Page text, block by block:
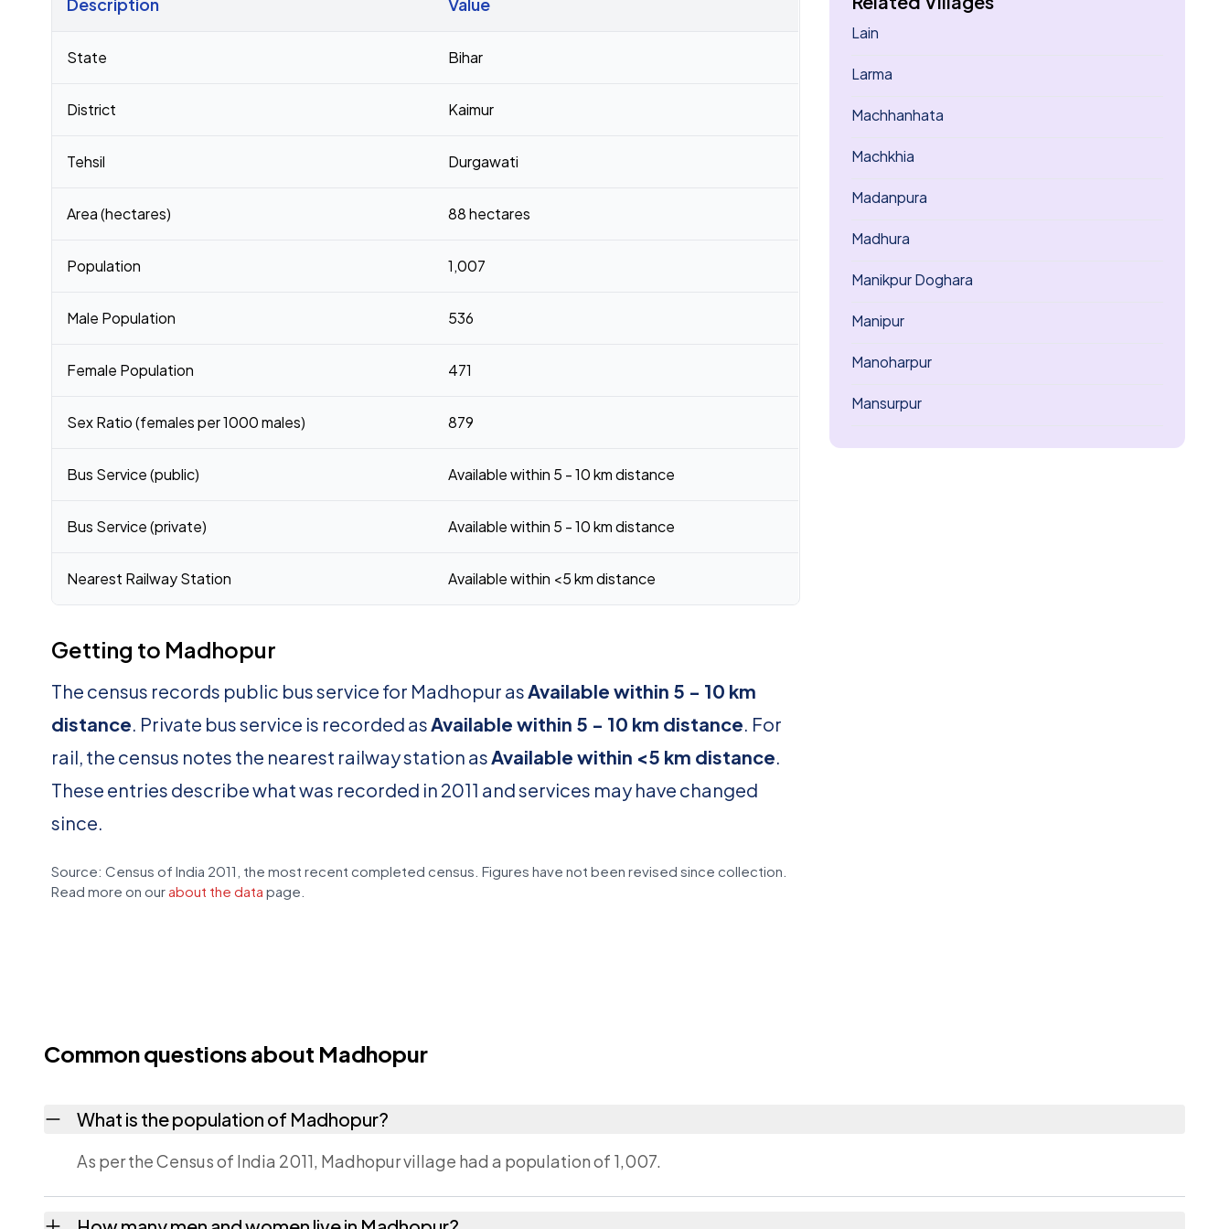
State Bihar
District Kaimur
Tehsil Durgawati
Area (hectares) 88 hectares
Population 1,007
Male Population 536
Female Population 471
Sex Ratio (females per 1000 males) 879
Bus Service (public) Available within 5 - 10 km distance
Bus Service (private) Available within 5 - 10 km distance
Nearest Railway Station Available within <5 km distance
Getting to Madhopur
The census records public bus service for Madhopur asAvailable within 5 - 10 km
distance. Private bus service is recorded asAvailable within 5 - 10 km distance. For
rail, the census notes the nearest railway station asAvailable within <5 km distance.
These entries describe what was recorded in 2011 and services may have changed
since.
Source: Census of India 2011, the most recent completed census. Figures have not been revised since collection.
Read more on our about the data page.
Lain
Larma
Machhanhata
Machkhia
Madanpura
Madhura
Manikpur Doghara
Manipur
Manoharpur
Mansurpur
Common questions about Madhopur
What is the population of Madhopur?
As per the Census of India 2011, Madhopur village had a population of 1,007.